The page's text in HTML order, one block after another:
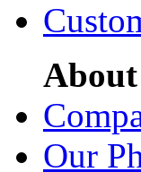
Our